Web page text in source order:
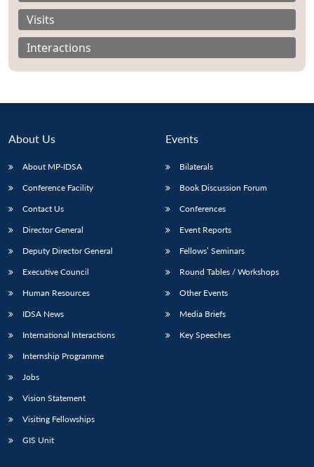
Open
menu
MP-
NEWS
Open
menu
Open
menu
Open
menu
Visits
Interactions
About Us
About MP-IDSA
Conference Facility
Contact Us
Director General
Deputy Director General
Executive Council
Human Resources
IDSA News
International Interactions
Internship Programme
Jobs
Vision Statement
Visiting Fellowships
GIS Unit
Events
Bilaterals
Book Discussion Forum
Conferences
Event Reports
Fellows’ Seminars
Round Tables / Workshops
Other Events
Media Briefs
Key Speeches